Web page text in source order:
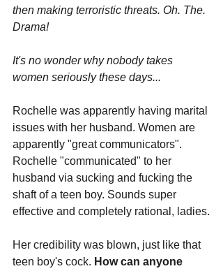
then making terroristic threats. Oh. The.
Drama!
It's no wonder why nobody takes
women seriously these days...
Rochelle was apparently having marital
issues with her husband. Women are
apparently "great communicators".
Rochelle "communicated" to her
husband via sucking and fucking the
shaft of a teen boy. Sounds super
effective and completely rational, ladies.
Her credibility was blown, just like that
teen boy's cock. How can anyone